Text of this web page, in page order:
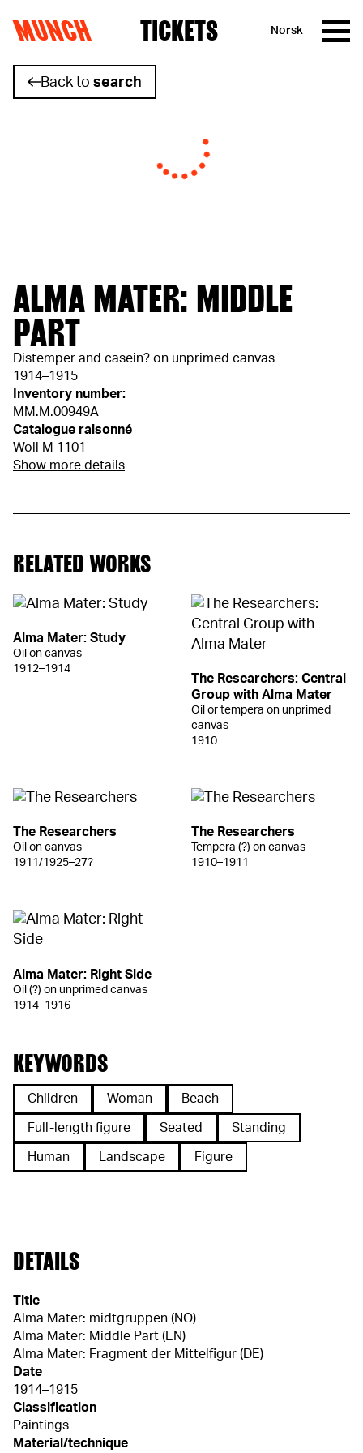
Skip to content
MUNCH TICKETS Norsk
Back to search
ALMA MATER: MIDDLE
PART
Distemper and casein? on unprimed canvas
1914–1915
Inventory number:
MM.M.00949A
Catalogue raisonné
Woll M 1101
Show more details
RELATED WORKS
Alma Mater: Study
Oil on canvas
1912–1914
The Researchers: Central
Group with Alma Mater
Oil or tempera on unprimed
canvas
1910
The Researchers
Oil on canvas
1911/1925–27?
The Researchers
Tempera (?) on canvas
1910–1911
Alma Mater: Right Side
Oil (?) on unprimed canvas
1914–1916
KEYWORDS
Children Woman Beach
Full-length figure Seated Standing
Human Landscape Figure
DETAILS
Title
Alma Mater: midtgruppen (NO)
Alma Mater: Middle Part (EN)
Alma Mater: Fragment der Mittelfigur (DE)
Date
1914–1915
Classification
Paintings
Material/technique